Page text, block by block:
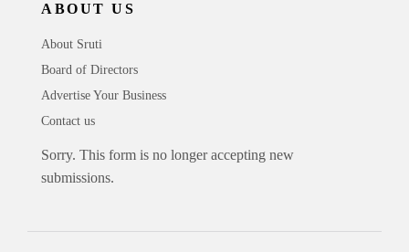
ABOUT US
About Sruti
Board of Directors
Advertise Your Business
Contact us
Sorry. This form is no longer accepting new
submissions.